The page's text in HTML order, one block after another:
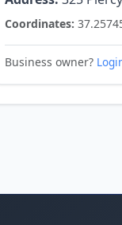
Coordinates:
Business owner?